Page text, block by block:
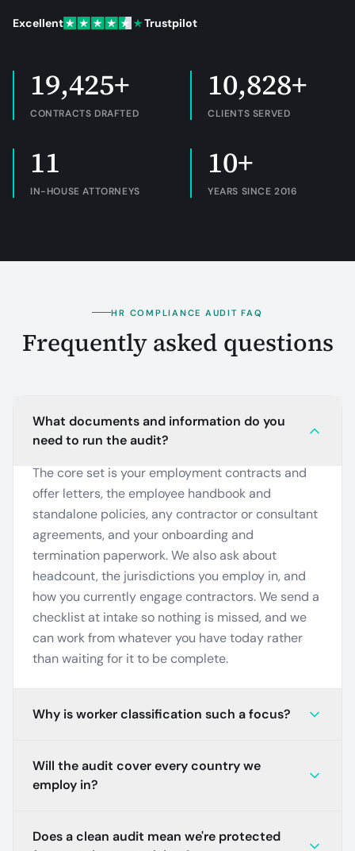
Excellent Trustpilot
19,425+
CONTRACTS DRAFTED
10,828+
CLIENTS SERVED
11
IN-HOUSE ATTORNEYS
10+
YEARS SINCE 2016
HR COMPLIANCE AUDIT FAQ
Frequently asked questions
What documents and information do you
need to run the audit?
The core set is your employment contracts and
offer letters, the employee handbook and
standalone policies, any contractor or consultant
agreements, and your onboarding and
termination paperwork. We also ask about
headcount, the jurisdictions you employ in, and
how you currently engage contractors. We send a
checklist at intake so nothing is missed, and we
can work from whatever you have today rather
than waiting for it to be complete.
Why is worker classification such a focus?
Will the audit cover every country we
employ in?
Does a clean audit mean we're protected